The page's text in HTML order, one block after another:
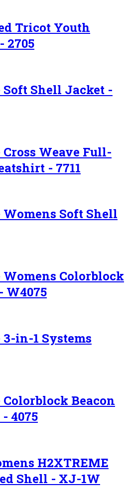
Tricot Youth
2705
Shell Jacket -
Weave Full-
- 7711
Soft Shell
Colorblock
W4075
in-1 Systems
Beacon
4075
H2XTREME
Shell - XJ-1W